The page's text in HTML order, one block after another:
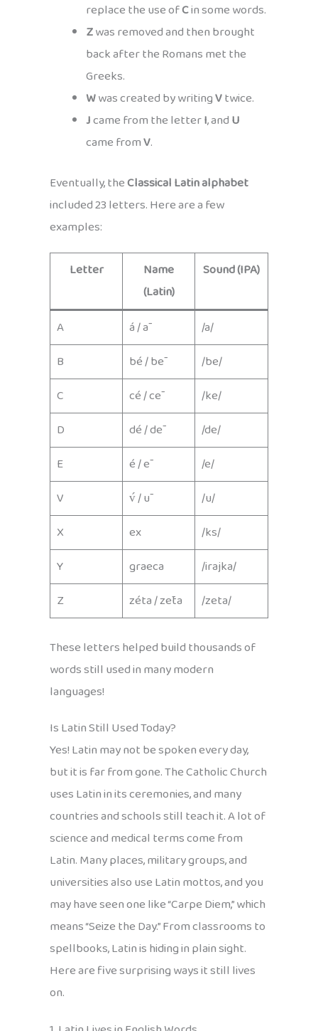
replace the use ofCin some words.
Zwas removed and then brought
back after the Romans met the
Greeks.
Wwas created by writingVtwice.
Jcame from the letterI, andU
came fromV.
Eventually, theClassical Latin alphabet
included 23 letters. Here are a few
examples:
Letter
Name
(Latin)
Sound (IPA)
A á / ā
/a/
B
bé / bē
/be/
C
cé / cē
/ke/
D
dé / dē
/de/
E
é / ē
/e/
V
v́ / ū
/u/
X
ex
/ks/
Y
graeca
/irajka/
Z
zéta / zēta /zeta/
These letters helped build thousands of
words still used in many modern
languages!
Is Latin Still Used Today?
Yes! Latin may not be spoken every day,
but it is far from gone. The Catholic Church
uses Latin in its ceremonies, and many
countries and schools still teach it. A lot of
science and medical terms come from
Latin. Many places, military groups, and
universities also use Latin mottos, and you
may have seen one like “Carpe Diem,” which
means “Seize the Day.” From classrooms to
spellbooks, Latin is hiding in plain sight.
Here are five surprising ways it still lives
on.